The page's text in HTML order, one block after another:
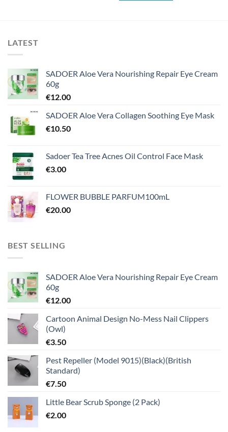
LATEST
SADOER Aloe Vera Nourishing Repair Eye Cream
60g
€12.00
SADOER Aloe Vera Collagen Soothing Eye Mask
€10.50
Sadoer Tea Tree Acnes Oil Control Face Mask
€3.00
FLOWER BUBBLE PARFUM100mL
€20.00
BEST SELLING
SADOER Aloe Vera Nourishing Repair Eye Cream
60g
€12.00
Cartoon Animal Design No-Mess Nail Clippers
(Owl)
€3.50
Pest Repeller (Model 9015)(Black)(British
Standard)
€7.50
Little Bear Scrub Sponge (2 Pack)
€2.00